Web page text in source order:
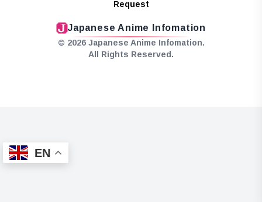
Request
Japanese Anime Infomation
© 2026 Japanese Anime Infomation.
All Rights Reserved.
EN